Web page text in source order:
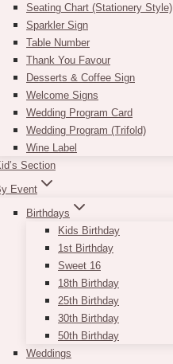
Seating Chart (Stationery Style)
Sparkler Sign
Table Number
Thank You Favour
Desserts & Coffee Sign
Welcome Signs
Wedding Program Card
Wedding Program (Trifold)
Wine Label
Section
Event
Birthdays
Kids Birthday
1st Birthday
Sweet 16
18th Birthday
25th Birthday
30th Birthday
50th Birthday
Weddings